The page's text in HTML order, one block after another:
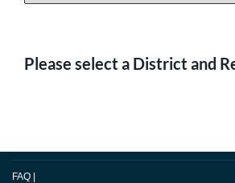
Please select a District and
FAQ